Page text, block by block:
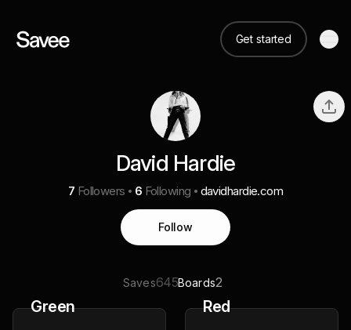
Get started
David Hardie
7 Followers 6 Following davidhardie.com
Follow
Saves645Boards2
Green Red